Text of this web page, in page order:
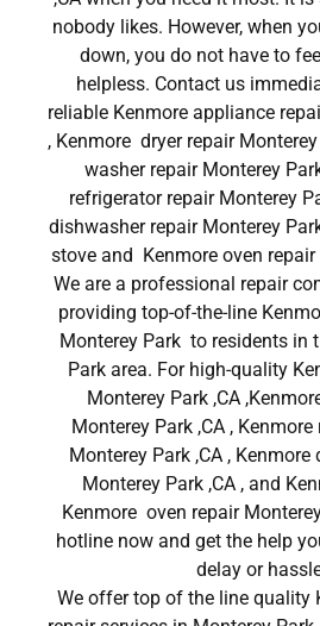
nobody likes. However, when
down, you do not have to
helpless. Contact us
reliable Kenmore appliance
, Kenmore dryer repair
washer repair Monterey
refrigerator repair Monterey
dishwasher repair Monterey
stove and Kenmore oven repair
We are a professional repair
providing top-of-the-line
Monterey Park to residents in
Park area. For high-quality
Monterey Park ,CA
Monterey Park ,CA ,
Monterey Park ,CA ,
Monterey Park ,CA , and
Kenmore oven repair
hotline now and get the help
delay or
We offer top of the line quality